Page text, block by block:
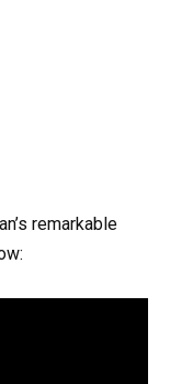
remarkable